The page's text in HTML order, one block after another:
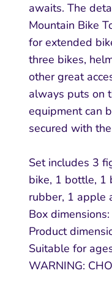
awaits. The
Mountain Bike
for extended
three bikes,
other great
always puts on
equipment can
secured with
Set includes 3
bike, 1 bottle, 1
rubber, 1 apple
Box
Product
Suitable for
WARNING: